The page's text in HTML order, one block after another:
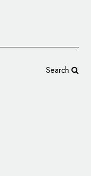
Search